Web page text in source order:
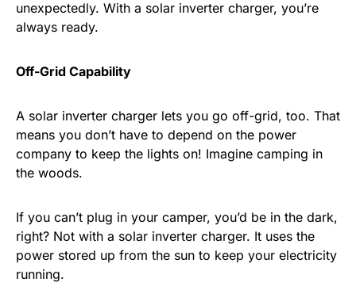
unexpectedly. With a solar inverter charger, you’re
always ready.
Off-Grid Capability
A solar inverter charger lets you go off-grid, too. That
means you don’t have to depend on the power
company to keep the lights on! Imagine camping in
the woods.
If you can’t plug in your camper, you’d be in the dark,
right? Not with a solar inverter charger. It uses the
power stored up from the sun to keep your electricity
running.